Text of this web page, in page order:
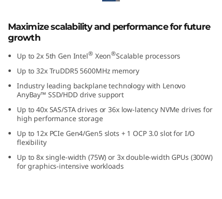
3
R
a
k
S
e
Maximize scalability and performance for future
growth
Up to 2x 5th Gen Intel® Xeon®Scalable processors
Up to 32x TruDDR5 5600MHz memory
Industry leading backplane technology with Lenovo
AnyBay™ SSD/HDD drive support
Up to 40x SAS/STA drives or 36x low-latency NVMe drives for
high performance storage
Up to 12x PCIe Gen4/Gen5 slots + 1 OCP 3.0 slot for I/O
flexibility
Up to 8x single-width (75W) or 3x double-width GPUs (300W)
for graphics-intensive workloads